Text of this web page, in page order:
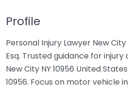
Profile
Personal Injury Lawyer New
Esq. Trusted guidance for injury
New City NY 10956 United
10956. Focus on motor vehicle